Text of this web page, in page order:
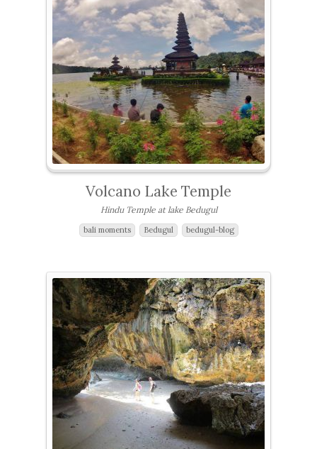
Volcano Lake Temple
Hindu Temple at lake Bedugul
bali moments Bedugul bedugul-blog